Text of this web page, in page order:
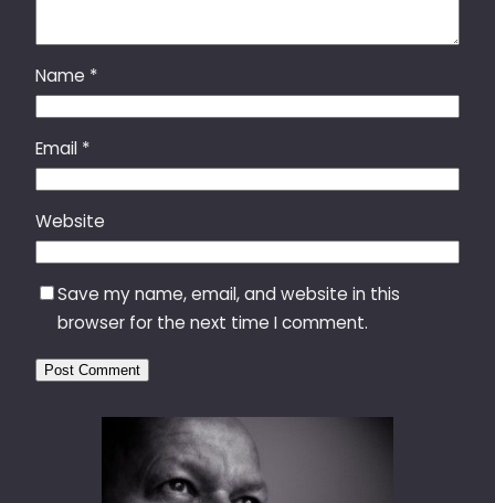
Name *
Email *
Website
Save my name, email, and website in this
browser for the next time I comment.